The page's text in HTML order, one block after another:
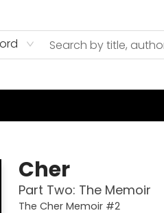
Cher
Part Two: The Memoir
The Cher Memoir #2